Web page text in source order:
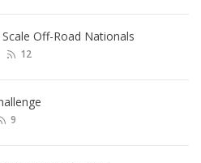
Off-Road Nationals
12
9